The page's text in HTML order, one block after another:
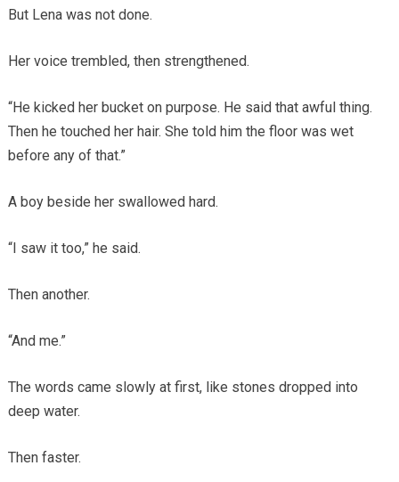
But Lena was not done.
Her voice trembled, then strengthened.
“He kicked her bucket on purpose. He said that awful thing.
Then he touched her hair. She told him the floor was wet
before any of that.”
A boy beside her swallowed hard.
“I saw it too,” he said.
Then another.
“And me.”
The words came slowly at first, like stones dropped into
deep water.
Then faster.